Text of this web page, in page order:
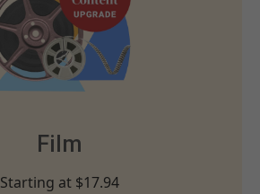
Film
Starting at $17.94